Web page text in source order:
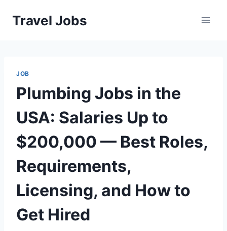
Travel Jobs
JOB
Plumbing Jobs in the
USA: Salaries Up to
$200,000 — Best Roles,
Requirements,
Licensing, and How to
Get Hired